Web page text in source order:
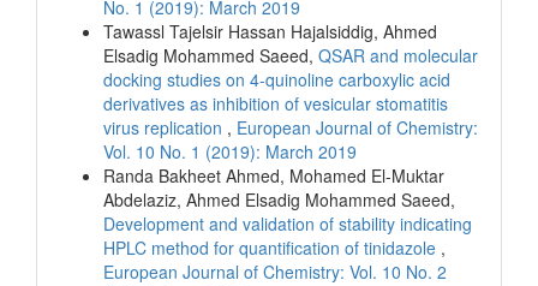
No. 1 (2019): March 2019
Tawassl Tajelsir Hassan Hajalsiddig, Ahmed
Elsadig Mohammed Saeed, QSAR and molecular
docking studies on 4-quinoline carboxylic acid
derivatives as inhibition of vesicular stomatitis
virus replication , European Journal of Chemistry:
Vol. 10 No. 1 (2019): March 2019
Randa Bakheet Ahmed, Mohamed El-Muktar
Abdelaziz, Ahmed Elsadig Mohammed Saeed,
Development and validation of stability indicating
HPLC method for quantification of tinidazole ,
European Journal of Chemistry: Vol. 10 No. 2